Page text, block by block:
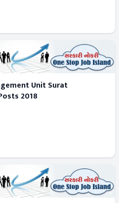
Unit Surat
2018